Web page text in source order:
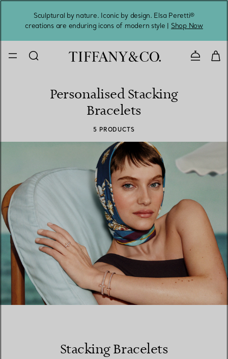
Sculptural by nature. Iconic by design. Elsa Peretti®
creations are enduring icons of modern style | Shop Now
Contact
Personalised Stacking
Bracelets
5 PRODUCTS
Stacking Bracelets